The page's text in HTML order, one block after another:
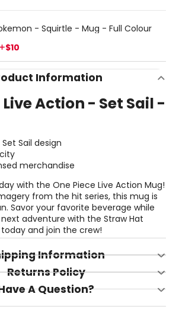
- Squirtle - Mug - Full Colour
Price
$10
Information
Live Action - Set Sail -
Sail design
merchandise
with the One Piece Live Action Mug!
from the hit series, this mug is
Savor your favorite beverage while
adventure with the Straw Hat
and join the crew!
Information
Returns Policy
A Question?